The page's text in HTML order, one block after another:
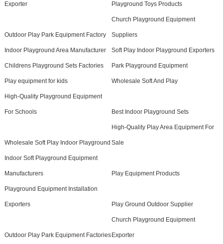
Exporter Playground Toys Products
Outdoor Play Park Equipment Factory
Church Playground Equipment
Suppliers
Indoor Playground Area Manufacturer Soft Play Indoor Playground Exporters
Childrens Playground Sets Factories Park Playground Equipment
Play equipment for kids Wholesale Soft And Play
High-Quality Playground Equipment
For Schools Best Indoor Playground Sets
Wholesale Soft Play Indoor Playground
High-Quality Play Area Equipment For
Sale
Indoor Soft Playground Equipment
Manufacturers Play Equipment Products
Playground Equipment Installation
Exporters Play Ground Outdoor Supplier
Outdoor Play Park Equipment Factories
Church Playground Equipment
Exporter